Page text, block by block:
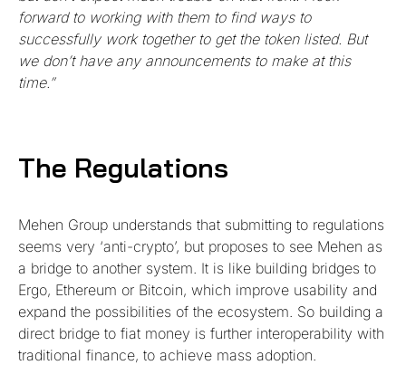
forward to working with them to find ways to
successfully work together to get the token listed. But
we don’t have any announcements to make at this
time.”
The Regulations
Mehen Group understands that submitting to regulations
seems very ‘anti-crypto’, but proposes to see Mehen as
a bridge to another system. It is like building bridges to
Ergo, Ethereum or Bitcoin, which improve usability and
expand the possibilities of the ecosystem. So building a
direct bridge to fiat money is further interoperability with
traditional finance, to achieve mass adoption.